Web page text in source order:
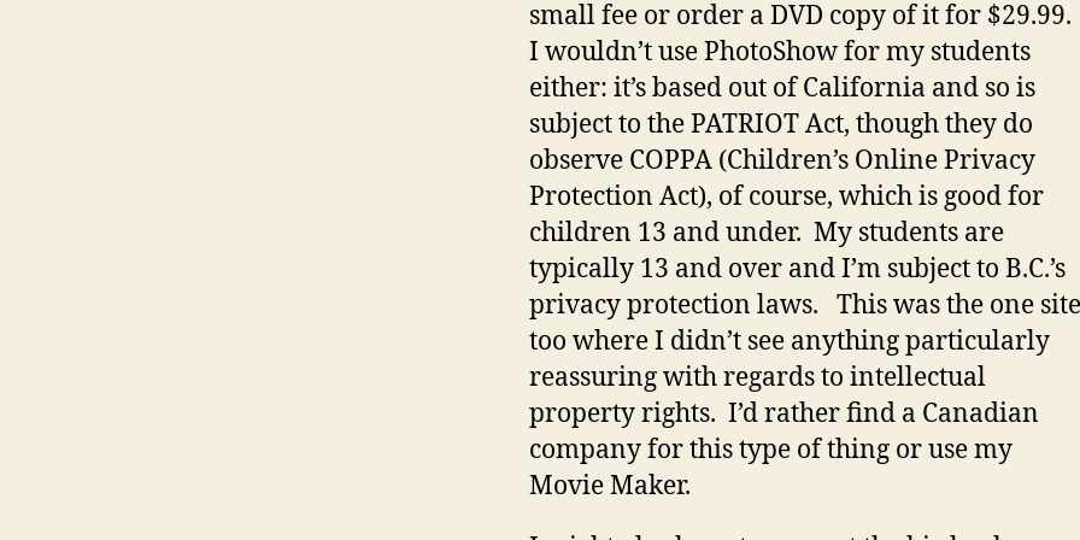
small fee or order a DVD copy of it for $29.99.
I wouldn’t use PhotoShow for my students
either: it’s based out of California and so is
subject to the PATRIOT Act, though they do
observe COPPA (Children’s Online Privacy
Protection Act), of course, which is good for
children 13 and under. My students are
typically 13 and over and I’m subject to B.C.’s
privacy protection laws. This was the one site
too where I didn’t see anything particularly
reassuring with regards to intellectual
property rights. I’d rather find a Canadian
company for this type of thing or use my
Movie Maker.